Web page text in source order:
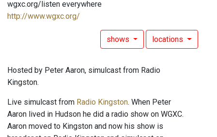
wgxc.org/listen everywhere
http://www.wgxc.org/
shows locations
Hosted by Peter Aaron, simulcast from Radio
Kingston.
Live simulcast from Radio Kingston. When Peter
Aaron lived in Hudson he did a radio show on WGXC.
Aaron moved to Kingston and now his show is